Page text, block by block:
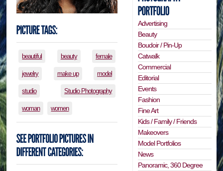
beautiful beauty female
jewelry make up model
studio Studio Photography
woman women
Advertising
Beauty
Boudoir / Pin-Up
Catwalk
Commercial
Editorial
Events
Fashion
Fine Art
Kids / Family / Friends
Makeovers
Model Portfolios
News
Panoramic, 360 Degree